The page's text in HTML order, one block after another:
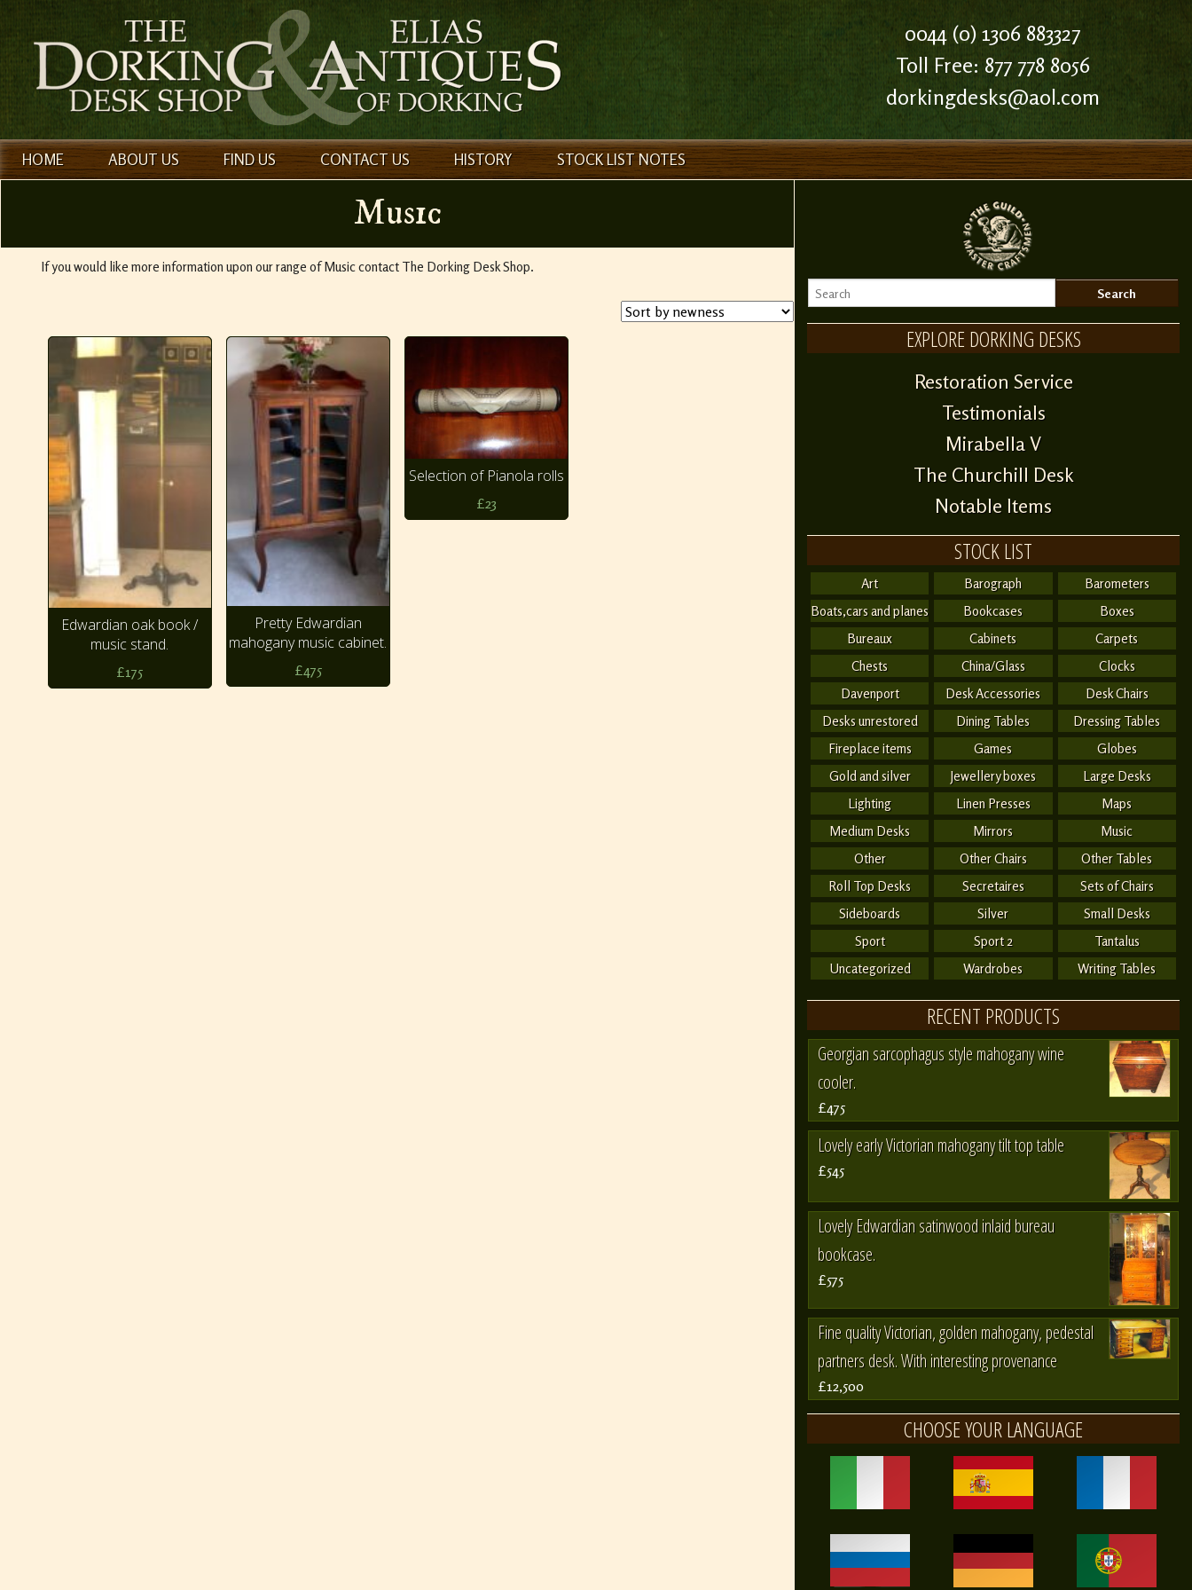
0044 (0) 1306 883327
Toll Free: 877 778 8056
dorkingdesks@aol.com
HOME ABOUT US FIND US CONTACT US HISTORY STOCK LIST NOTES
Music
If you would like more information upon our range of Music contact The Dorking Desk Shop.
Edwardian oak book /
music stand.
£175
Pretty Edwardian
mahogany music cabinet.
£475
Selection of Pianola rolls
£23
EXPLORE DORKING DESKS
Restoration Service
Testimonials
Mirabella V
The Churchill Desk
Notable Items
STOCK LIST
Art Barograph
Barometers
Boats,cars and planes
Bookcases
Boxes
Bureaux
Cabinets
Carpets
Chests
China/Glass
Clocks
Davenport
Desk Accessories
Desk Chairs
Desks unrestored
Dining Tables
Dressing Tables
Fireplace items
Games
Globes
Gold and silver
Jewellery boxes
Large Desks
Lighting
Linen Presses
Maps
Medium Desks
Mirrors
Music
Other
Other Chairs
Other Tables
Roll Top Desks
Secretaires
Sets of Chairs
Sideboards
Silver
Small Desks
Sport
Sport 2
Tantalus
Uncategorized
Wardrobes Writing Tables
RECENT PRODUCTS
Georgian sarcophagus style mahogany wine
cooler.
£475
Lovely early Victorian mahogany tilt top table
£545
Lovely Edwardian satinwood inlaid bureau
bookcase.
£575
Fine quality Victorian, golden mahogany, pedestal
partners desk. With interesting provenance
£12,500
CHOOSE YOUR LANGUAGE